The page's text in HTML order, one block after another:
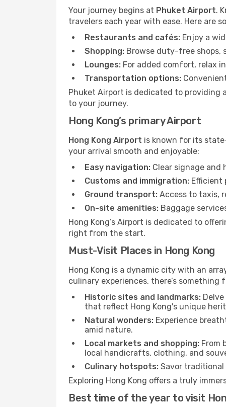
Your journey begins at Phuket Airport.
travelers each year with ease. Here are
Restaurants and cafés: Enjoy a
Shopping: Browse duty-free shops,
Lounges: For added comfort, relax
Transportation options:
Phuket Airport is dedicated to providing
to your journey.
Hong Kong’s primary Airport
Hong Kong Airport is known for its
your arrival smooth and enjoyable:
Easy navigation: Clear signage and
Customs and immigration: Efficient
Ground transport: Access to taxis,
On-site amenities: Baggage
Hong Kong’s Airport is dedicated to
right from the start.
Must-Visit Places in Hong Kong
Hong Kong is a dynamic city with an
culinary experiences, there’s something
Historic sites and landmarks:
that reflect Hong Kong's unique
Natural wonders: Experience
amid nature.
Local markets and shopping: From
local handicrafts, clothing, and
Culinary hotspots: Savor
Exploring Hong Kong offers a truly
Best time of the year to visit